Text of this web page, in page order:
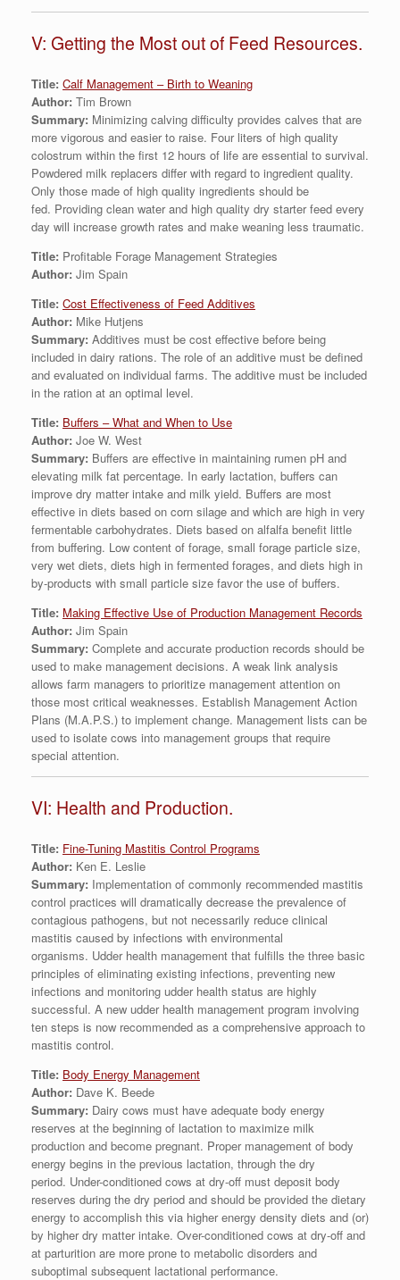
V: Getting the Most out of Feed Resources.
Title: Calf Management – Birth to Weaning
Author: Tim Brown
Summary: Minimizing calving difficulty provides calves that are
more vigorous and easier to raise. Four liters of high quality
colostrum within the first 12 hours of life are essential to survival.
Powdered milk replacers differ with regard to ingredient quality.
Only those made of high quality ingredients should be
fed. Providing clean water and high quality dry starter feed every
day will increase growth rates and make weaning less traumatic.
Title: Profitable Forage Management Strategies
Author: Jim Spain
Title: Cost Effectiveness of Feed Additives
Author: Mike Hutjens
Summary: Additives must be cost effective before being
included in dairy rations. The role of an additive must be defined
and evaluated on individual farms. The additive must be included
in the ration at an optimal level.
Title: Buffers – What and When to Use
Author: Joe W. West
Summary: Buffers are effective in maintaining rumen pH and
elevating milk fat percentage. In early lactation, buffers can
improve dry matter intake and milk yield. Buffers are most
effective in diets based on corn silage and which are high in very
fermentable carbohydrates. Diets based on alfalfa benefit little
from buffering. Low content of forage, small forage particle size,
very wet diets, diets high in fermented forages, and diets high in
by-products with small particle size favor the use of buffers.
Title: Making Effective Use of Production Management Records
Author: Jim Spain
Summary: Complete and accurate production records should be
used to make management decisions. A weak link analysis
allows farm managers to prioritize management attention on
those most critical weaknesses. Establish Management Action
Plans (M.A.P.S.) to implement change. Management lists can be
used to isolate cows into management groups that require
special attention.
VI: Health and Production.
Title: Fine-Tuning Mastitis Control Programs
Author: Ken E. Leslie
Summary: Implementation of commonly recommended mastitis
control practices will dramatically decrease the prevalence of
contagious pathogens, but not necessarily reduce clinical
mastitis caused by infections with environmental
organisms. Udder health management that fulfills the three basic
principles of eliminating existing infections, preventing new
infections and monitoring udder health status are highly
successful. A new udder health management program involving
ten steps is now recommended as a comprehensive approach to
mastitis control.
Title: Body Energy Management
Author: Dave K. Beede
Summary: Dairy cows must have adequate body energy
reserves at the beginning of lactation to maximize milk
production and become pregnant. Proper management of body
energy begins in the previous lactation, through the dry
period. Under-conditioned cows at dry-off must deposit body
reserves during the dry period and should be provided the dietary
energy to accomplish this via higher energy density diets and (or)
by higher dry matter intake. Over-conditioned cows at dry-off and
at parturition are more prone to metabolic disorders and
suboptimal subsequent lactational performance.